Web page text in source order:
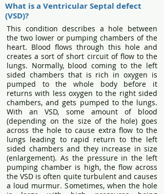
What is a Ventricular Septal defect
(VSD)?
This condition describes a hole between
the two lower or pumping chambers of the
heart. Blood flows through this hole and
creates a sort of short circuit of flow to the
lungs. Normally, blood coming to the left
sided chambers that is rich in oxygen is
pumped to the whole body before it
returns with less oxygen to the right sided
chambers, and gets pumped to the lungs.
With an VSD, some amount of blood
(depending on the size of the hole) goes
across the hole to cause extra flow to the
lungs leading to rapid return to the left
sided chambers and they increase in size
(enlargement). As the pressure in the left
pumping chamber is high, the flow across
the VSD is often quite turbulent and causes
a loud murmur. Sometimes, when the hole